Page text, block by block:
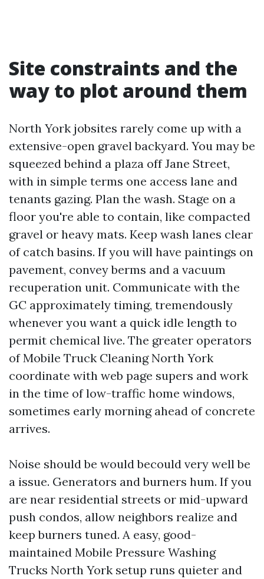
Site constraints and the
way to plot around them
North York jobsites rarely come up with a
extensive-open gravel backyard. You may be
squeezed behind a plaza off Jane Street,
with in simple terms one access lane and
tenants gazing. Plan the wash. Stage on a
floor you're able to contain, like compacted
gravel or heavy mats. Keep wash lanes clear
of catch basins. If you will have paintings on
pavement, convey berms and a vacuum
recuperation unit. Communicate with the
GC approximately timing, tremendously
whenever you want a quick idle length to
permit chemical live. The greater operators
of Mobile Truck Cleaning North York
coordinate with web page supers and work
in the time of low-traffic home windows,
sometimes early morning ahead of concrete
arrives.
Noise should be would becould very well be
a issue. Generators and burners hum. If you
are near residential streets or mid-upward
push condos, allow neighbors realize and
keep burners tuned. A easy, good-
maintained Mobile Pressure Washing
Trucks North York setup runs quieter and